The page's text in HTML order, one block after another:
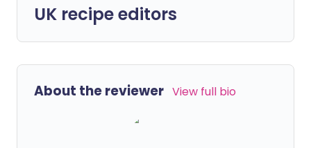
UK recipe editors
About the reviewer View full bio